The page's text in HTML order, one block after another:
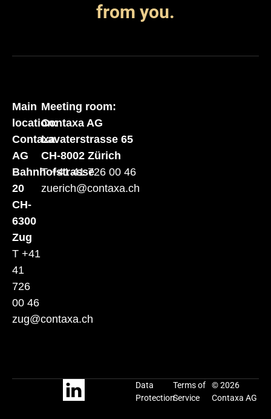
from you.
Main
location:
Contaxa
AG
Bahnhofstrasse
20
CH-
6300
Zug
T +41
41
726
00 46
zug@contaxa.ch
Meeting room:
Contaxa AG
Lavaterstrasse 65
CH-8002 Zürich
T +41 41 726 00 46
zuerich@contaxa.ch
Data
Protection
Terms of
Service
© 2026
Contaxa AG